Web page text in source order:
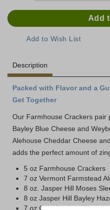
Description
Packed with Flavor and a
Get Together
Our Farmhouse Crackers pair
Bayley Blue Cheese and
Alehouse Cheddar Cheese
adds the perfect amount of
5 oz Farmhouse Crackers
7 oz Vermont Farmstead
8 oz. Jasper Hill Moses
8 oz Jasper Hill Bayley
7 oz Cob-Smoked